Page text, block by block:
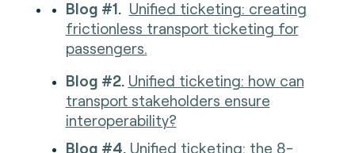
Blog #1. Unified ticketing: creating
frictionless transport ticketing for
passengers.
Blog #2. Unified ticketing: how can
transport stakeholders ensure
interoperability?
Blog #4. Unified ticketing: the 8-